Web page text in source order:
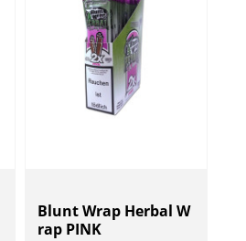
Blunt Wrap Herbal W
rap PINK